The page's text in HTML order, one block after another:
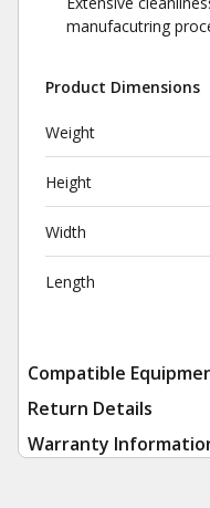
manufacutring
Product Dimensions
Weight
Height
Width
Length
Compatible
Return Details
Warranty